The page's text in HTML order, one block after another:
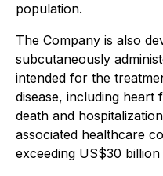
population.
The Company is also
subcutaneously
intended for the
disease, including heart
death and
associated healthcare
exceeding US$30